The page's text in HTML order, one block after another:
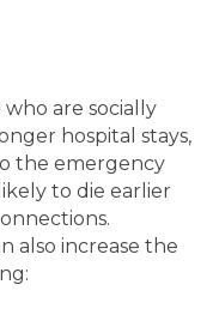
are socially
hospital stays,
the emergency
to die earlier
also increase the